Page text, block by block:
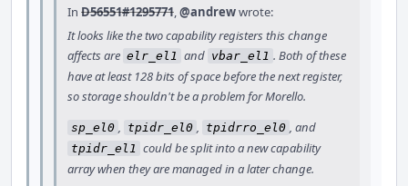
In D56551#1295771,@andrewwrote:
It looks like the two capability registers this change
affects are elr_el1 and vbar_el1 . Both of these
have at least 128 bits of space before the next register,
so storage shouldn't be a problem for Morello.
sp_el0 , tpidr_el0 , tpidrro_el0 , and
tpidr_el1 could be split into a new capability
array when they are managed in a later change.